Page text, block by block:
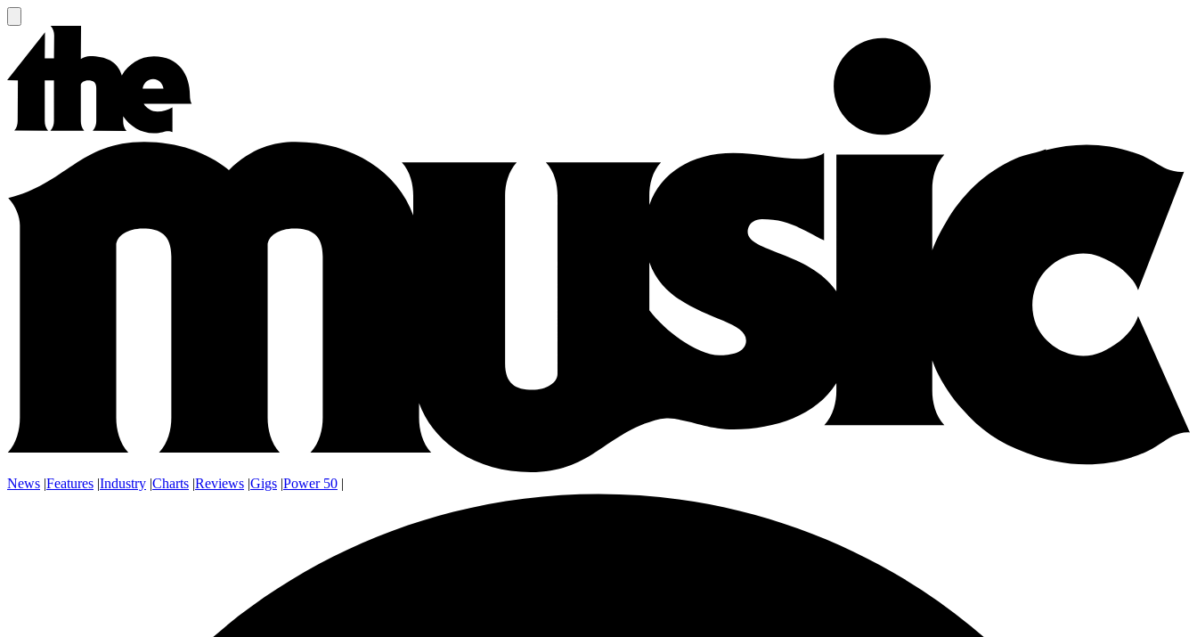
News |Features |Industry |Charts |Reviews |Gigs |Power 50 |